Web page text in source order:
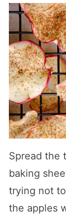
Spread the
baking
trying not
the apples